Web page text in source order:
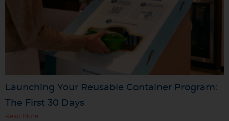
Launching Your Reusable Container Program:
The First 30 Days
Read More